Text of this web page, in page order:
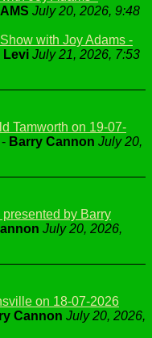
July 20, 2026, 9:48
with Joy Adams -
Levi July 21, 2026, 7:53
Tamworth on 19-07-
- Barry Cannon July 20,
by Barry
July 20, 2026,
on 18-07-2026
Cannon July 20, 2026,